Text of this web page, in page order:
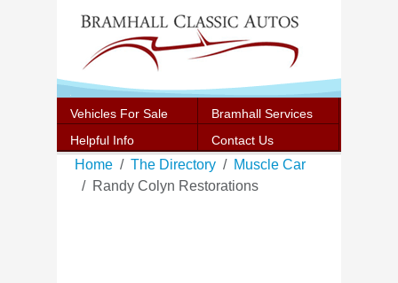
Vehicles For Sale
Bramhall Services
Helpful Info
Contact Us
Home The Directory
Muscle Car
Randy Colyn Restorations